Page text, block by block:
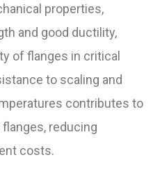
properties,
and good ductility,
of flanges in critical
to scaling and
contributes to
reducing
costs.